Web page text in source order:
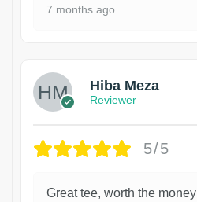
7 months ago
Hiba Meza
Reviewer
5/5
Great tee, worth the money